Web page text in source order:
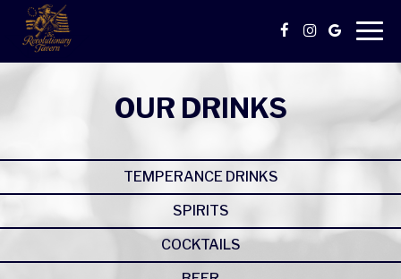
OUR DRINKS
TEMPERANCE DRINKS
SPIRITS
COCKTAILS